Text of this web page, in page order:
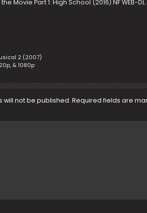
Movie Part 1: High School (2016) NF WEB-
2 (2007)
& 1080p
will not be published. Required fields are